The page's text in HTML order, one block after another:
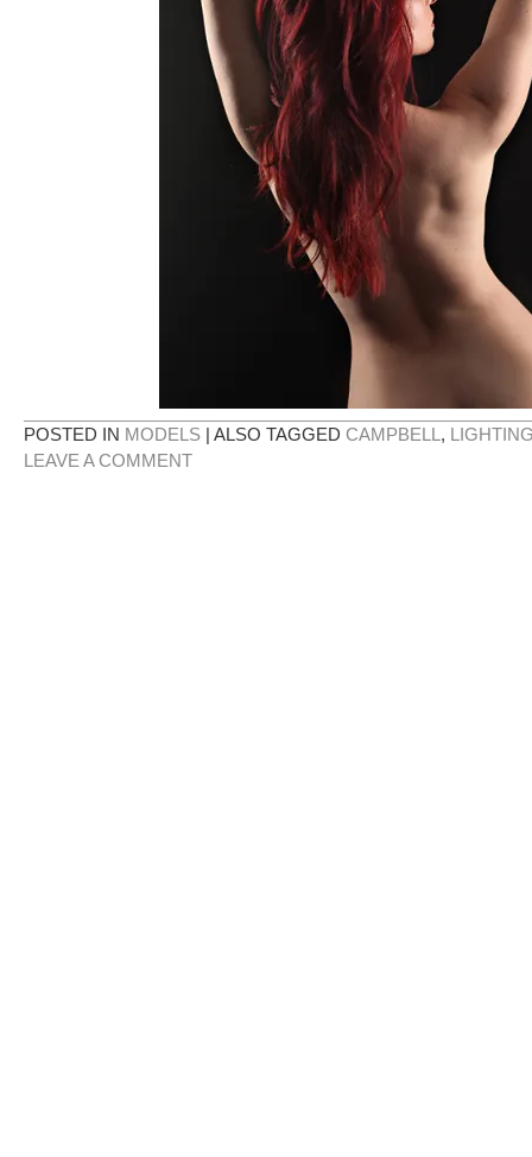
POSTED IN MODELS | ALSO TAGGED CAMPBELL ,
LEAVE A COMMENT